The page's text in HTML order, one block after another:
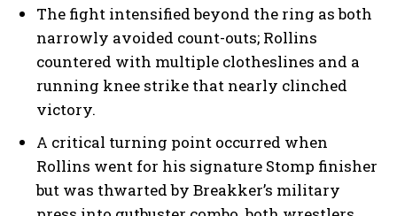
The fight intensified beyond the ring as both
narrowly avoided count-outs; Rollins
countered with multiple clotheslines and a
running knee strike that nearly clinched
victory.
A critical turning point occurred when
Rollins went for his signature Stomp finisher
but was thwarted by Breakker’s military